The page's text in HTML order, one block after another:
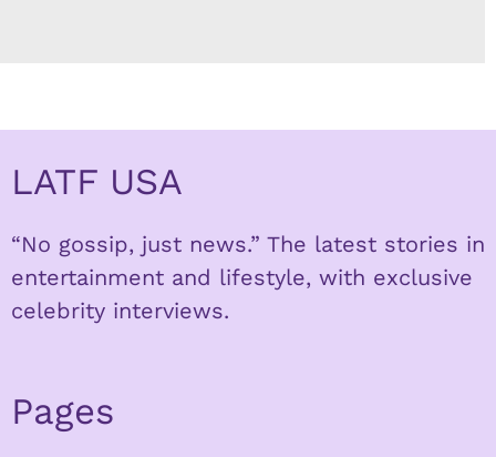
LATF USA
“No gossip, just news.” The latest stories in
entertainment and lifestyle, with exclusive
celebrity interviews.
Pages